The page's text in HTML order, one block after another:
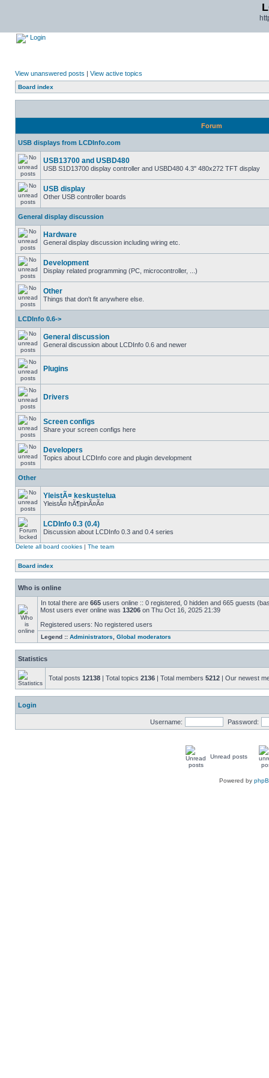
Login
View unanswered posts | View active topics
Board index
Forum
USB displays from LCDInfo.com
USB13700 and USBD480
USB S1D13700 display controller and USBD480 4.3" 480x272 TFT display
USB display
Other USB controller boards
General display discussion
Hardware
General display discussion including wiring etc.
Development
Display related programming (PC, microcontroller, ...)
Other
Things that don't fit anywhere else.
LCDInfo 0.6->
General discussion
General discussion about LCDInfo 0.6 and newer
Plugins
Drivers
Screen configs
Share your screen configs here
Developers
Topics about LCDInfo core and plugin development
Other
YleistÃ¤ keskustelua
YleistÃ¤ hÃ¶pinÃ¤Ã¤
LCDInfo 0.3 (0.4)
Discussion about LCDInfo 0.3 and 0.4 series
Delete all board cookies | The team
Board index
Who is online
In total there are 665 users online :: 0 registered, 0 hidden and 665 guests
Most users ever online was 13206 on Thu Oct 16, 2025 21:39
Registered users: No registered users
Legend :: Administrators Global moderators
Statistics
Total posts 12138 | Total topics 2136 | Total members 5212 | Our newest
Login
Username: Password:
Unread posts
Powered by